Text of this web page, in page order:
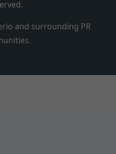
and surrounding PR